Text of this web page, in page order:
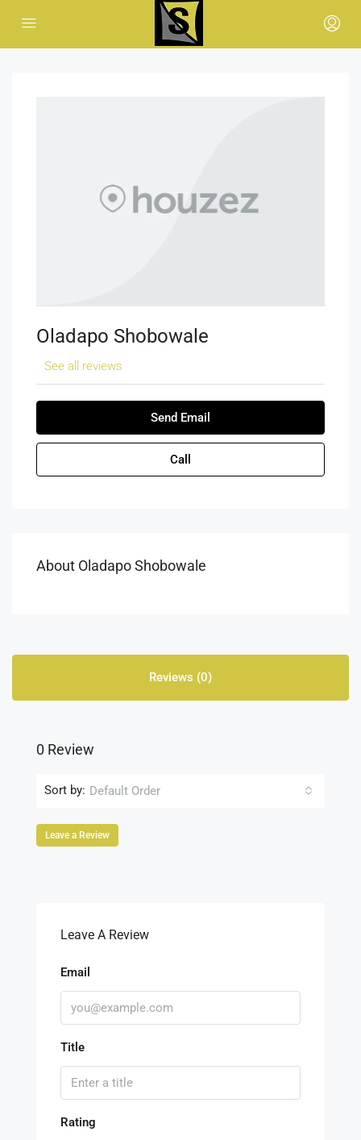
Oladapo Shobowale
See all reviews
Send Email
Call
About Oladapo Shobowale
Reviews (0)
0 Review
Sort by: Default Order
Leave a Review
Leave A Review
Email
Title
Rating